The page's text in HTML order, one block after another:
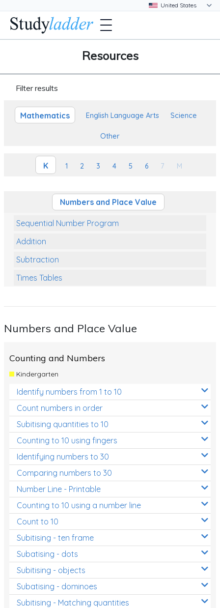
Resources
Filter results
Mathematics English Language Arts Science
Other
K 1 2 3 4 5 6 7 M
Numbers and Place Value
Sequential Number Program
Addition
Subtraction
Times Tables
Numbers and Place Value
Review/Exam Prep (Math)
Two Step Problem Solving
Fractions
Decimals
Money and Financial Matters
Patterns and Algebra
Data, Graphs and Statistics
Chance and probability
Converting between units (time, length, mass,
volume)
Time
Length
Area
Numbers and Place Value
Counting and Numbers
Kindergarten
Identify numbers from 1 to 10
Count numbers in order
Subitising quantities to 10
Counting to 10 using fingers
Identifying numbers to 30
Comparing numbers to 30
Number Line - Printable
Counting to 10 using a number line
Count to 10
Subitising - ten frame
Subatising - dots
Subitising - objects
Subatising - dominoes
Subitising - Matching quantities